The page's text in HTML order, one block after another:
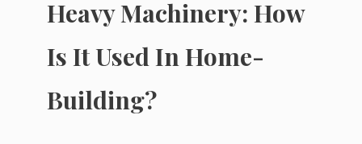
Heavy Machinery: How
Is It Used In Home-
Building?